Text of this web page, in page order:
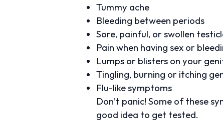
Tummy ache
Bleeding between periods
Sore, painful, or swollen
Pain when having sex or
Lumps or blisters on your
Tingling, burning or itching
Flu-like symptoms
Don’t panic! Some of these
good idea to get tested.